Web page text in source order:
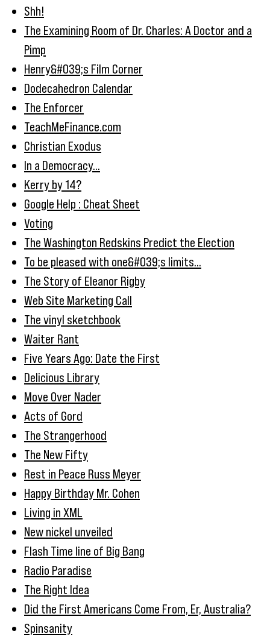
Shh!
The Examining Room of Dr. Charles: A Doctor and a
Pimp
Henry&#039;s Film Corner
Dodecahedron Calendar
The Enforcer
TeachMeFinance.com
Christian Exodus
In a Democracy...
Kerry by 14?
Google Help : Cheat Sheet
Voting
The Washington Redskins Predict the Election
To be pleased with one&#039;s limits...
The Story of Eleanor Rigby
Web Site Marketing Call
The vinyl sketchbook
Waiter Rant
Five Years Ago: Date the First
Delicious Library
Move Over Nader
Acts of Gord
The Strangerhood
The New Fifty
Rest in Peace Russ Meyer
Happy Birthday Mr. Cohen
Living in XML
New nickel unveiled
Flash Time line of Big Bang
Radio Paradise
The Right Idea
Did the First Americans Come From, Er, Australia?
Spinsanity